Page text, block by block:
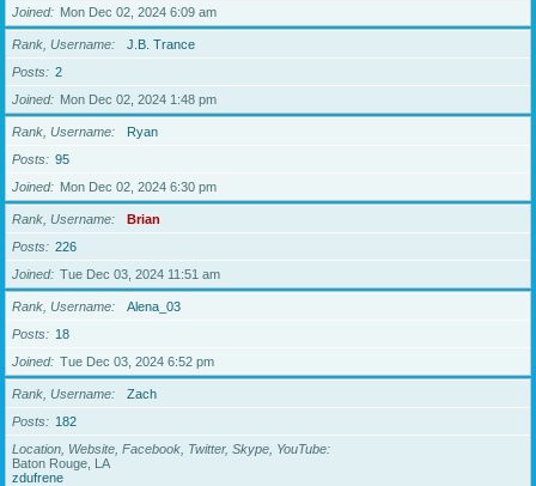
Joined
Mon Dec 02, 2024 6:09 am
Rank, Username
J.B. Trance
Posts
2
Joined
Mon Dec 02, 2024 1:48 pm
Rank, Username
Ryan
Posts
95
Joined
Mon Dec 02, 2024 6:30 pm
Rank, Username
Brian
Posts
226
Joined
Tue Dec 03, 2024 11:51 am
Rank, Username
Alena_03
Posts
18
Joined
Tue Dec 03, 2024 6:52 pm
Rank, Username
Zach
Posts
182
Location, Website, Facebook, Twitter, Skype, YouTube
Baton Rouge, LA
zdufrene